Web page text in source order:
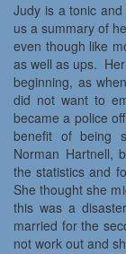
Judy is a tonic
us a summary of
even though like
as well as ups.
beginning, as
did not want to
became a police
benefit of being
Norman Hartnell,
the statistics and
She thought she
this was a
married for the
not work out and